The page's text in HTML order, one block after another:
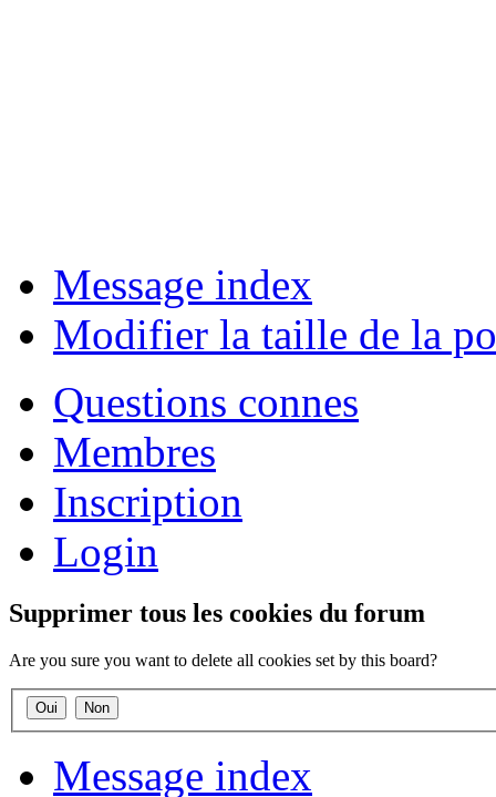
Message index
Modifier la taille de la
Questions connes
Membres
Inscription
Login
Supprimer tous les cookies du forum
Are you sure you want to delete all cookies set by this board?
Message index